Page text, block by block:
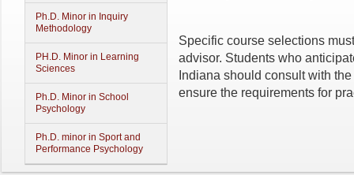
Ph.D. Minor in Inquiry
Methodology
PH.D. Minor in Learning
Sciences
Ph.D. Minor in School
Psychology
Ph.D. minor in Sport and
Performance Psychology
Specific course selections
advisor. Students who
Indiana should consult with
ensure the requirements for